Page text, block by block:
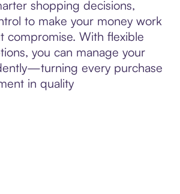
shopping decisions,
to make your money work
compromise. With flexible
you can manage your
every purchase
in quality